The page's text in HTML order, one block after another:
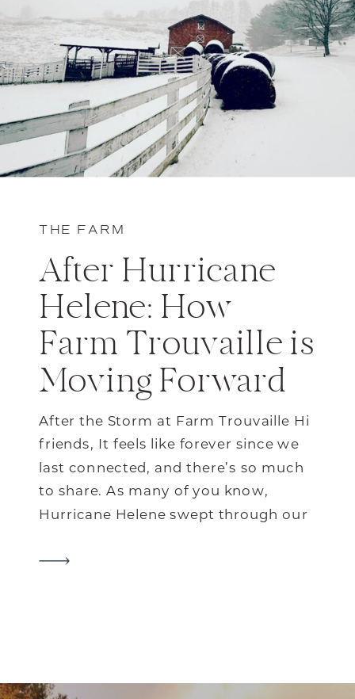
THE FARM
After Hurricane
Helene: How
Farm Trouvaille is
Moving Forward
After the Storm at Farm Trouvaille Hi
friends, It feels like forever since we
last connected, and there’s so much
to share. As many of you know,
Hurricane Helene swept through our
force we’ll never forget. It’s been a